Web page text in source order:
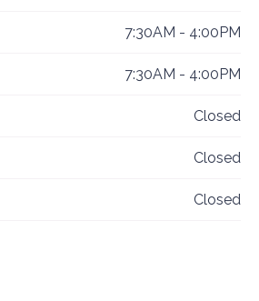
7:30AM - 4:00PM
7:30AM - 4:00PM
Closed
Closed
Closed